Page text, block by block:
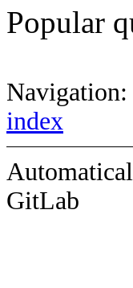
Popular
Navigation:
index
GitLab